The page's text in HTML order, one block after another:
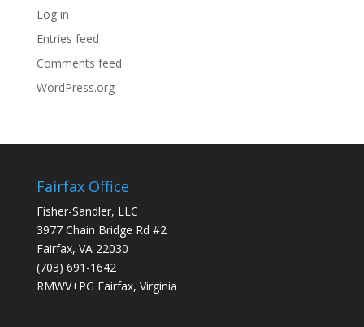
Log in
Entries feed
Comments feed
WordPress.org
Fairfax Office
Fisher-Sandler, LLC
3977 Chain Bridge Rd #2
Fairfax, VA 22030
(703) 691-1642
RMWV+PG Fairfax, Virginia